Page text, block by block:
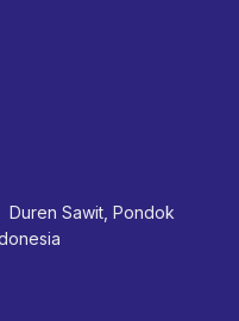
Duren Sawit, Pondok